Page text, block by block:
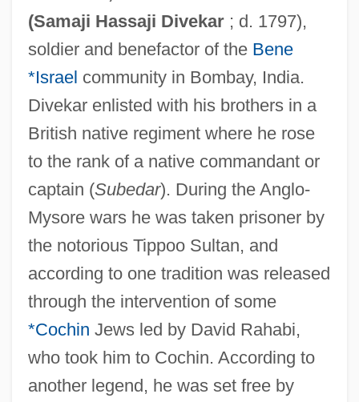
(Samaji Hassaji Divekar; d. 1797),
soldier and benefactor of the Bene
*Israel community in Bombay, India.
Divekar enlisted with his brothers in a
British native regiment where he rose
to the rank of a native commandant or
captain (Subedar). During the Anglo-
Mysore wars he was taken prisoner by
the notorious Tippoo Sultan, and
according to one tradition was released
through the intervention of some
*Cochin Jews led by David Rahabi,
who took him to Cochin. According to
another legend, he was set free by